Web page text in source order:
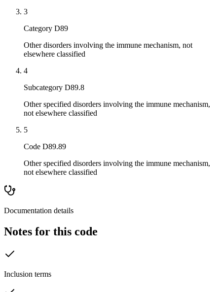
3
Category D89
Other disorders involving the immune mechanism, not
elsewhere classified
4
Subcategory D89.8
Other specified disorders involving the immune mechanism,
not elsewhere classified
5
Code D89.89
Other specified disorders involving the immune mechanism,
not elsewhere classified
Documentation details
Notes for this code
Inclusion terms